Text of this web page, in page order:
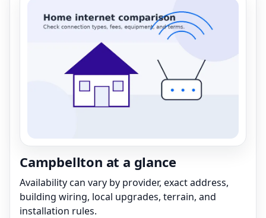
Campbellton at a glance
Availability can vary by provider, exact address,
building wiring, local upgrades, terrain, and
installation rules.